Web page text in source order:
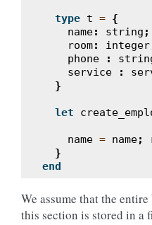
type t = {
name: string ;
room: integer
phone
:
service
:
}
let
name = name;
}
end
We assume that the
this section is stored in a